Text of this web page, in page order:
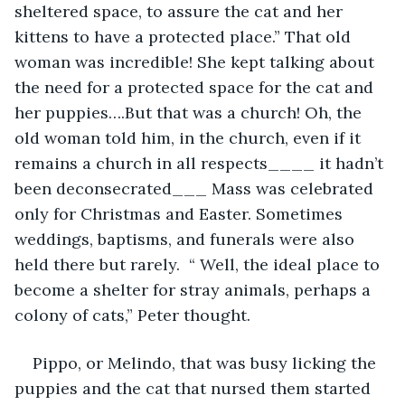
sheltered space, to assure the cat and her
kittens to have a protected place.” That old
woman was incredible! She kept talking about
the need for a protected space for the cat and
her puppies….But that was a church! Oh, the
old woman told him, in the church, even if it
remains a church in all respects____ it hadn’t
been deconsecrated___ Mass was celebrated
only for Christmas and Easter. Sometimes
weddings, baptisms, and funerals were also
held there but rarely.  “ Well, the ideal place to
become a shelter for stray animals, perhaps a
colony of cats,” Peter thought.
Pippo, or Melindo, that was busy licking the
puppies and the cat that nursed them started